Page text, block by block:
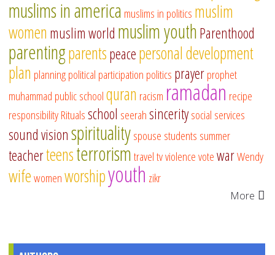
muslims in america muslims in politics muslim
women muslim world muslim youthParenthood
parentingparentspeacepersonal development
plan planningpolitical participation politics prayerprophet
muhammad public schoolquran racism ramadan recipe
responsibilityRitualsschool seerahsinceritysocial services
sound visionspiritualityspouse students summer
teacherteensterrorismtraveltvviolencevotewarWendy
wifewomenworshipyouth zikr
More